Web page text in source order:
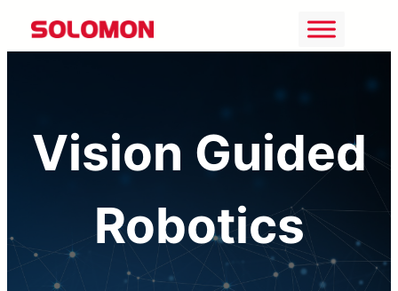
Skip
to
Vision Guided
Robotics